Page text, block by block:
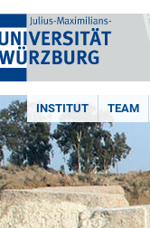
INSTITUT TEAM